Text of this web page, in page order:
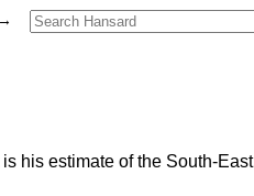
→
his estimate of the South-East